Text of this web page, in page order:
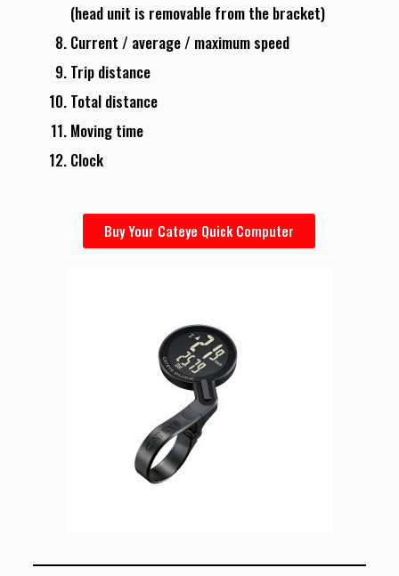
(head unit is removable from the bracket)
Current / average / maximum speed
Trip distance
Total distance
Moving time
Clock
Buy Your Cateye Quick Computer